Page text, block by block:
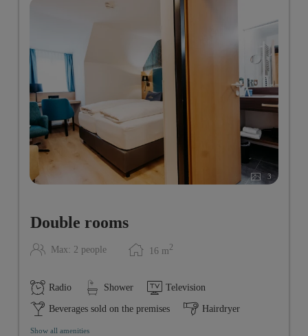
3
Double rooms
Max: 2 people 16 m2
Radio Shower Television
Beverages sold on the premises Hairdryer
Show all amenities